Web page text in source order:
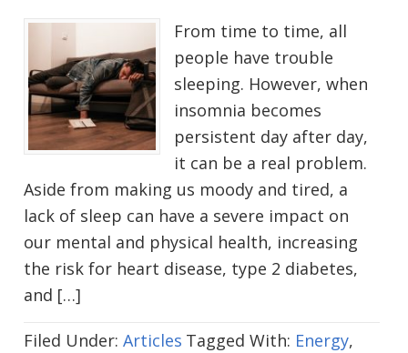
From time to time, all
people have trouble
sleeping. However, when
insomnia becomes
persistent day after day,
it can be a real problem.
Aside from making us moody and tired, a
lack of sleep can have a severe impact on
our mental and physical health, increasing
the risk for heart disease, type 2 diabetes,
and […]
Filed Under: Articles Tagged With: Energy,